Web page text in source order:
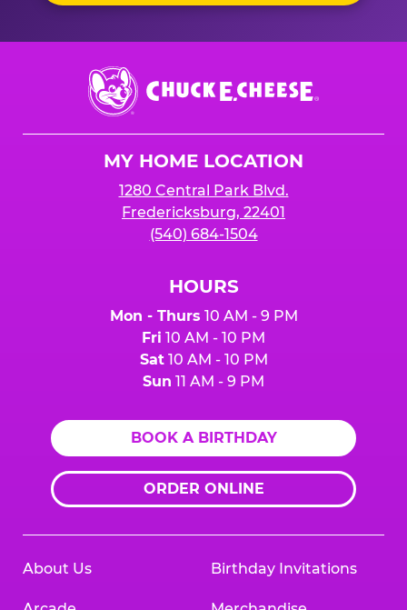
Chuck
E.
Cheese
MY HOME LOCATION
1280 Central Park Blvd.
Fredericksburg, 22401
(540) 684-1504
HOURS
Mon - Thurs 10 AM - 9 PM
Fri 10 AM - 10 PM
Sat10 AM - 10 PM
Sun 11 AM - 9 PM
BOOK A BIRTHDAY
ORDER ONLINE
About Us Birthday Invitations